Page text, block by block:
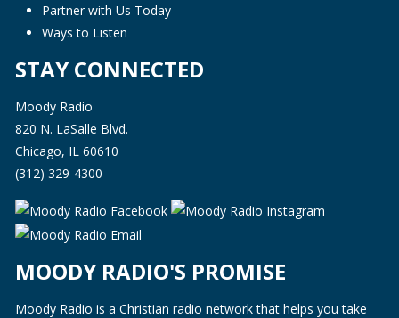
Partner with Us Today
Ways to Listen
STAY CONNECTED
Moody Radio
820 N. LaSalle Blvd.
Chicago, IL 60610
(312) 329-4300
MOODY RADIO'S PROMISE
Moody Radio is a Christian radio network that helps you take